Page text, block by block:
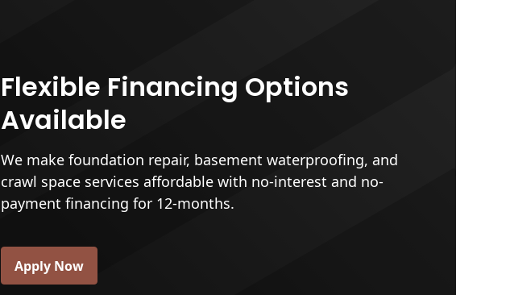
Flexible Financing Options
Available
We make foundation repair, basement waterproofing, and
crawl space services affordable with no-interest and no-
payment financing for 12-months.
Apply Now